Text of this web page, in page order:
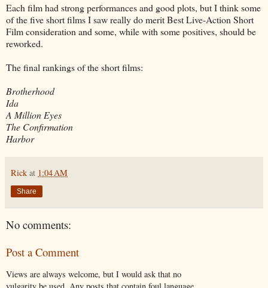
Each film had strong performances and good plots, but I think some
of the five short films I saw really do merit Best Live-Action Short
Film consideration and some, while with some positives, should be
reworked.
The final rankings of the short films:
Brotherhood
Ida
A Million Eyes
The Confirmation
Harbor
Rick at 1:04 AM
Share
No comments:
Post a Comment
Views are always welcome, but I would ask that no